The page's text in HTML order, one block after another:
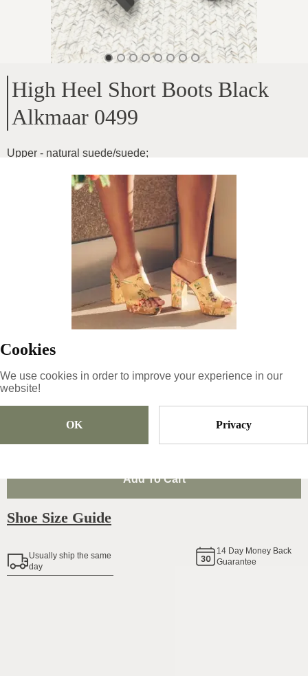
Cookies
We use cookies in order to improve your experience in our
website!
OK Privacy
High Heel Short Boots Black
Alkmaar 0499
Upper - natural suede/suede;
Platform height - 1cm;
Heel height - 7cm;
Instep height - 14cm;
1WCFmTdNiurtA0xAzGAA
69.3€
Add To Cart
Shoe Size Guide
Usually ship the same
day
14 Day Money Back
Guarantee